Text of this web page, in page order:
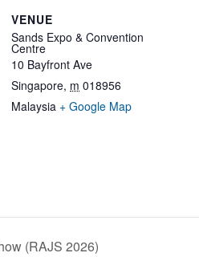
VENUE
Sands Expo & Convention
Centre
10 Bayfront Ave
Singapore, m 018956
Malaysia + Google Map
(RAJS 2026)